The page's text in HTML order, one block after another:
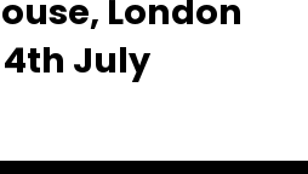
London
July